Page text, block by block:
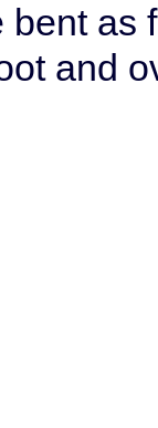
bent as
and